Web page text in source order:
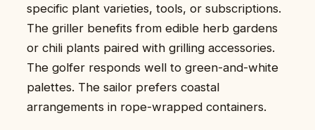
specific plant varieties, tools, or subscriptions.
The griller benefits from edible herb gardens
or chili plants paired with grilling accessories.
The golfer responds well to green-and-white
palettes. The sailor prefers coastal
arrangements in rope-wrapped containers.